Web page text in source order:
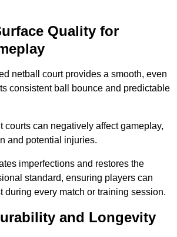
Quality for
netball court provides a smooth, even
consistent ball bounce and predictable
courts can negatively affect gameplay,
and potential injuries.
imperfections and restores the
standard, ensuring players can
during every match or training session.
and Longevity